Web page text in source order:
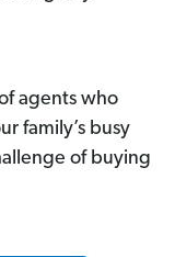
agents who
family’s busy
of buying